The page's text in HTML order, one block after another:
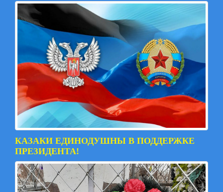
КАЗАКИ ЕДИНОДУШНЫ В ПОДДЕРЖКЕ
ПРЕЗИДЕНТА!